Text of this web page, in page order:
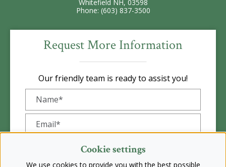
Whitefield NH, 03598
Phone: (603) 837-3500
Request More Information
Our friendly team is ready to assist you!
Cookie settings
We use cookies to provide you with the best possible